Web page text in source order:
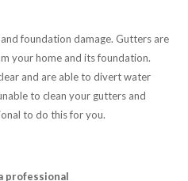
foundation damage. Gutters are
your home and its foundation.
and are able to divert water
to clean your gutters and
to do this for you.
professional